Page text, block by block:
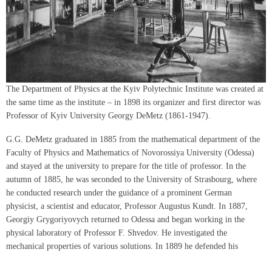
The Department of Physics at the Kyiv Polytechnic Institute was created at
the same time as the institute – in 1898 its organizer and first director was
Professor of Kyiv University Georgy DeMetz (1861-1947).
G.G. DeMetz graduated in 1885 from the mathematical department of the
Faculty of Physics and Mathematics of Novorossiya University (Odessa)
and stayed at the university to prepare for the title of professor. In the
autumn of 1885, he was seconded to the University of Strasbourg, where
he conducted research under the guidance of a prominent German
physicist, a scientist and educator, Professor Augustus Kundt. In 1887,
Georgiy Grygoriyovych returned to Odessa and began working in the
physical laboratory of Professor F. Shvedov. He investigated the
mechanical properties of various solutions. In 1889 he defended his